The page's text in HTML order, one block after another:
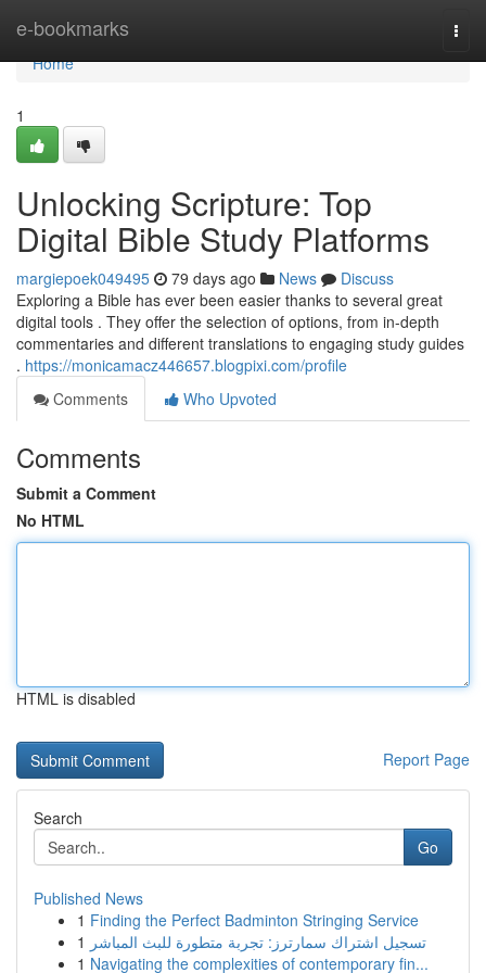
e-bookmarks
Home
Home
1
Unlocking Scripture: Top
Digital Bible Study Platforms
margiepoek049495 79 days ago News
Discuss
Exploring a Bible has ever been easier thanks to several great
digital tools . They offer the selection of options, from in-depth
commentaries and different translations to engaging study guides
. https://monicamacz446657.blogpixi.com/profile
Comments
Who Upvoted
Comments
Submit a Comment
No HTML
HTML is disabled
Report Page
Search
Go
Published News
1 Finding the Perfect Badminton Stringing Service
1 تسجيل اشتراك سمارترز: تجربة متطورة للبث المباشر
1 Navigating the complexities of contemporary fin...